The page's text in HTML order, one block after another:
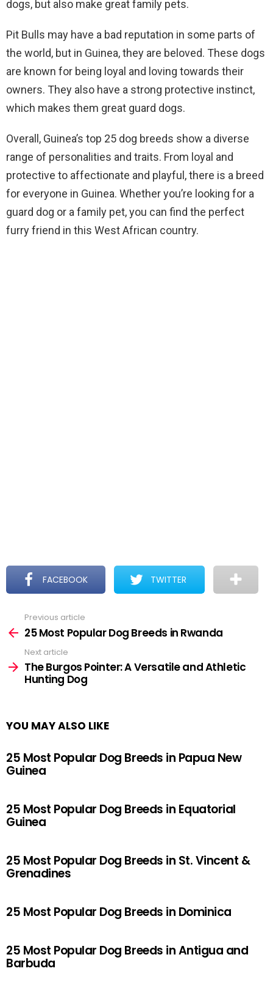
dogs, but also make great family pets.
Pit Bulls may have a bad reputation in some parts of
the world, but in Guinea, they are beloved. These dogs
are known for being loyal and loving towards their
owners. They also have a strong protective instinct,
which makes them great guard dogs.
Overall, Guinea’s top 25 dog breeds show a diverse
range of personalities and traits. From loyal and
protective to affectionate and playful, there is a breed
for everyone in Guinea. Whether you’re looking for a
guard dog or a family pet, you can find the perfect
furry friend in this West African country.
FACEBOOK TWITTER
more
Previous article
25 Most Popular Dog Breeds in Rwanda
Next article
The Burgos Pointer: A Versatile and Athletic
Hunting Dog
YOU MAY ALSO LIKE
25 Most Popular Dog Breeds in Papua New
Guinea
25 Most Popular Dog Breeds in Equatorial
Guinea
25 Most Popular Dog Breeds in St. Vincent &
Grenadines
25 Most Popular Dog Breeds in Dominica
25 Most Popular Dog Breeds in Antigua and
Barbuda